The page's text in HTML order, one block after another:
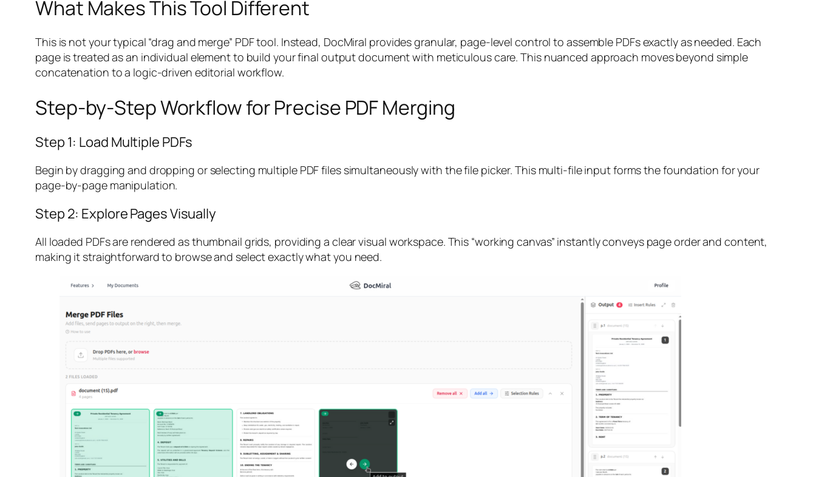
What Makes This Tool Different
This is not your typical “drag and merge” PDF tool. Instead, DocMiral provides granular, page-level control to assemble PDFs exactly as needed. Each
page is treated as an individual element to build your final output document with meticulous care. This nuanced approach moves beyond simple
concatenation to a logic-driven editorial workflow.
Step-by-Step Workflow for Precise PDF Merging
Step 1: Load Multiple PDFs
Begin by dragging and dropping or selecting multiple PDF files simultaneously with the file picker. This multi-file input forms the foundation for your
page-by-page manipulation.
Step 2: Explore Pages Visually
All loaded PDFs are rendered as thumbnail grids, providing a clear visual workspace. This “working canvas” instantly conveys page order and content,
making it straightforward to browse and select exactly what you need.